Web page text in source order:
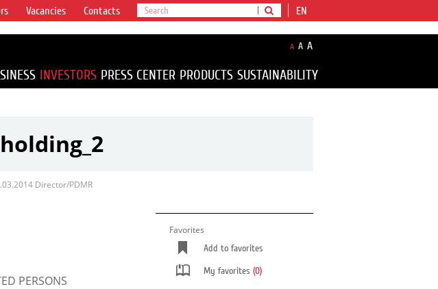
EN
Vacancies Contacts
A A A
INVESTORS PRESS CENTER PRODUCTS SUSTAINABILITY
Director/PDMR
PERSONS
Favorites
Add to favorites
My favorites (0)